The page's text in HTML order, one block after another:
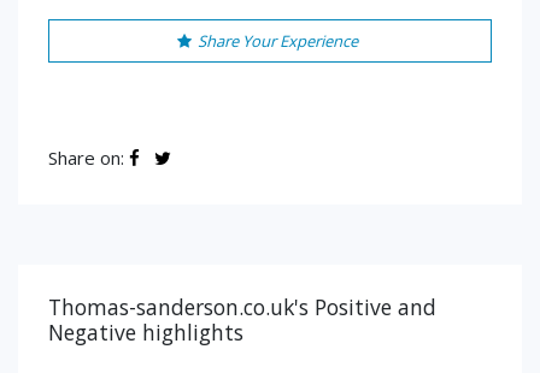
Share Your Experience
Share on:
Thomas-sanderson.co.uk's Positive and
Negative highlights